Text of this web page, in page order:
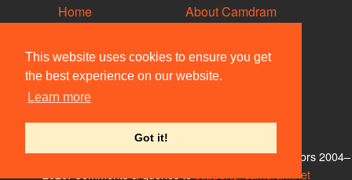
This website uses cookies to ensure you get
the best experience on our website.
Learn more
Got it!
Home
Vacancies
Societies
Venues
People
About Camdram
Privacy & Cookies
User Guidelines
Contact Us
© Members of the Camdram Web Team and other contributors 2004–
support@camdram.net